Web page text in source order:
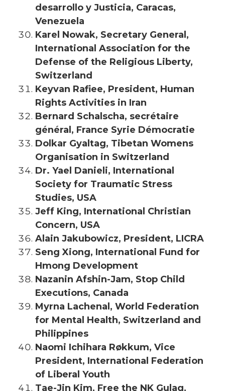
desarrollo y Justicia, Caracas,
Venezuela
Karel Nowak, Secretary General,
International Association for the
Defense of the Religious Liberty,
Switzerland
Keyvan Rafiee, President, Human
Rights Activities in Iran
Bernard Schalscha, secrétaire
général, France Syrie Démocratie
Dolkar Gyaltag, Tibetan Womens
Organisation in Switzerland
Dr. Yael Danieli, International
Society for Traumatic Stress
Studies, USA
Jeff King, International Christian
Concern, USA
Alain Jakubowicz, President, LICRA
Seng Xiong, International Fund for
Hmong Development
Nazanin Afshin-Jam, Stop Child
Executions, Canada
Myrna Lachenal, World Federation
for Mental Health, Switzerland and
Philippines
Naomi Ichihara Røkkum, Vice
President, International Federation
of Liberal Youth
Tae-Jin Kim, Free the NK Gulag,